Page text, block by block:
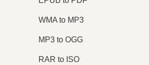
WMA to MP3
MP3 to OGG
RAR to ISO